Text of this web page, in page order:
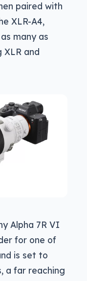
paired with
XLR-A4,
many as
XLR and
Alpha 7R VI
for one of
is set to
a far reaching